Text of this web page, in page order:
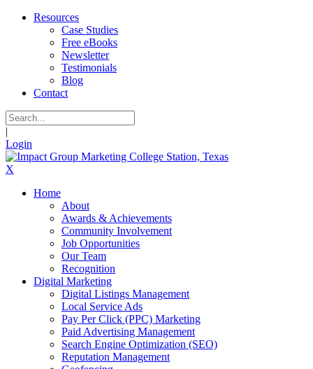
Resources
Case Studies
Free eBooks
Newsletter
Testimonials
Blog
Contact
|
Login
X
Home
About
Awards & Achievements
Community Involvement
Job Opportunities
Our Team
Recognition
Digital Marketing
Digital Listings Management
Local Service Ads
Pay Per Click (PPC) Marketing
Paid Advertising Management
Search Engine Optimization (SEO)
Reputation Management